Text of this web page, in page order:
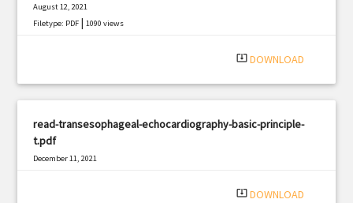
August 12, 2021
Filetype: PDF |1090 views
system_update_alt DOWNLOAD
read-transesophageal-echocardiography-basic-principle-
t.pdf
December 11, 2021
system_update_alt DOWNLOAD